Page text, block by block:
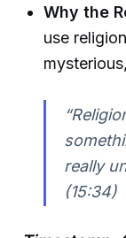
Why the
use
really
(15:34)